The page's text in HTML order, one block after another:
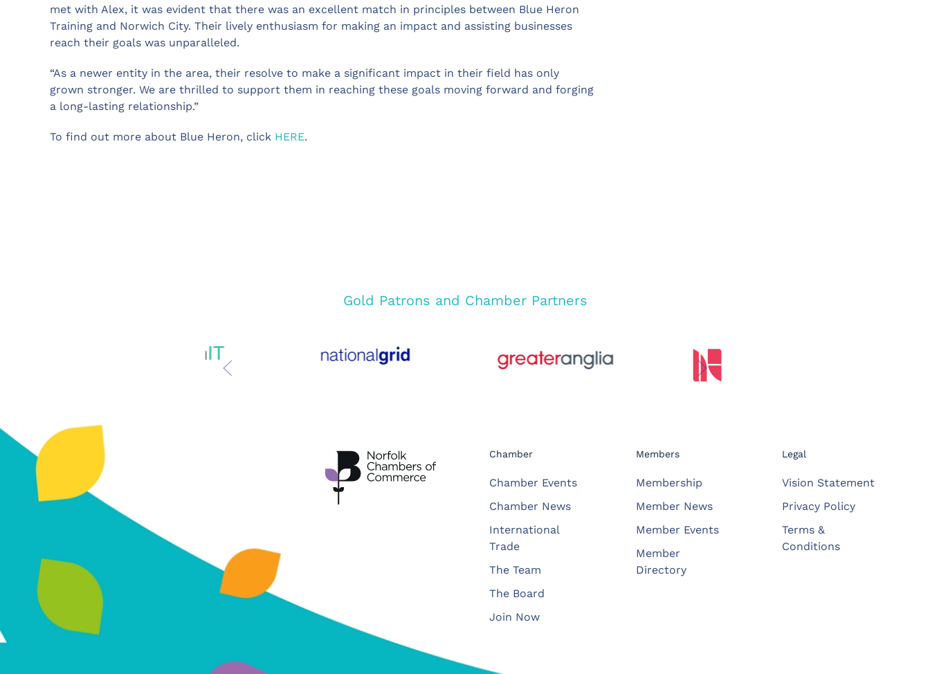
met with Alex, it was evident that there was an excellent match in principles between Blue Heron
Training and Norwich City. Their lively enthusiasm for making an impact and assisting businesses
reach their goals was unparalleled.
“As a newer entity in the area, their resolve to make a significant impact in their field has only
grown stronger. We are thrilled to support them in reaching these goals moving forward and forging
a long-lasting relationship.”
To find out more about Blue Heron, click HERE.
Gold Patrons and Chamber Partners
Chamber
Chamber Events
Chamber News
International
Trade
The Team
The Board
Join Now
Members
Membership
Member News
Member Events
Member
Directory
Legal
Vision Statement
Privacy Policy
Terms &
Conditions